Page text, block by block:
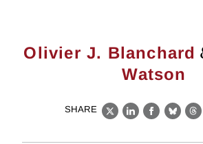
Olivier J. Blanchard
Watson
SHARE
X LinkedIn
Facebook